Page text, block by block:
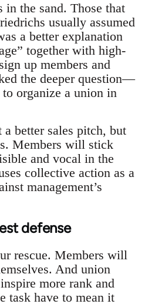
in the sand. Those that
usually assumed
a better explanation
together with high-
up members and
the deeper question—
organize a union in
a better sales pitch, but
Members will stick
and vocal in the
collective action as a
management’s
defense
rescue. Members will
And union
more rank and
task have to mean it